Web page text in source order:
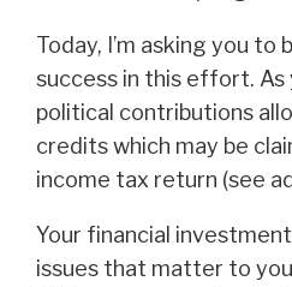
Today, I’m asking you to
success in this effort. As
political contributions
credits which may be
income tax return (see
Your financial
issues that matter to